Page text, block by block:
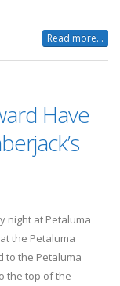
Read more...
Have
night at Petaluma
the Petaluma
to the Petaluma
the top of the